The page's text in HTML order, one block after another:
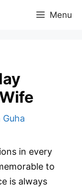
Menu
Guha
in every
to
is always